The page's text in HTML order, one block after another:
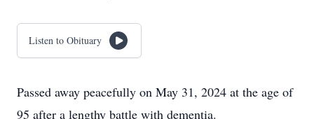
Listen to Obituary
Passed away peacefully on May 31, 2024 at the age of
95 after a lengthy battle with dementia.